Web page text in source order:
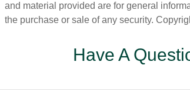
and material provided are for general
the purchase or sale of any security.
Have A